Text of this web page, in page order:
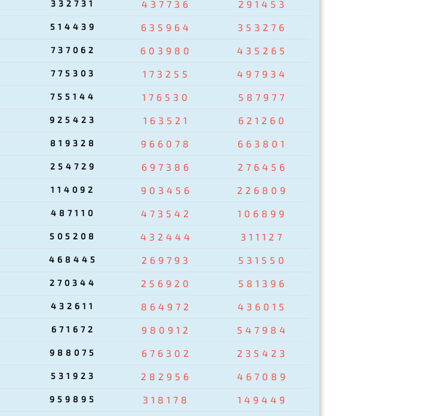
332731 437736 291453
514439 635964 353276
737062 603980 435265
775303 173255 497934
755144 176530 587977
925423 163521 621260
819328 966078 663801
254729 697386 276456
114092 903456 226809
487110 473542 106899
505208 432444 311127
468445 269793 531550
270344 256920 581396
432611 864972 436015
671672 980912 547984
988075 676302 235423
531923 282956 467089
959895 318178 149449